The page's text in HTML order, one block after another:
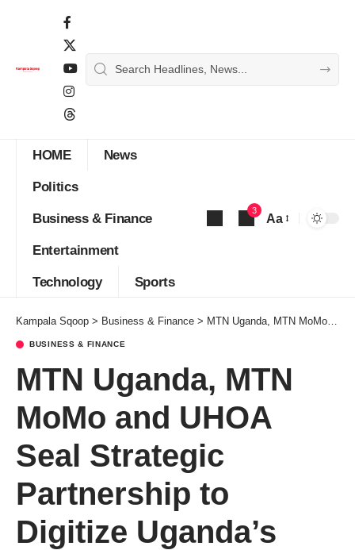
HOME News
Politics
Business & Finance
Entertainment
Technology Sports
3
Aa
Kampala Sqoop > Business & Finance > MTN Uganda, MTN MoMo and UHOA Seal Strategic Partnership to Digitize Uganda’s Hospitality Sector
BUSINESS & FINANCE
MTN Uganda, MTN
MoMo and UHOA
Seal Strategic
Partnership to
Digitize Uganda’s